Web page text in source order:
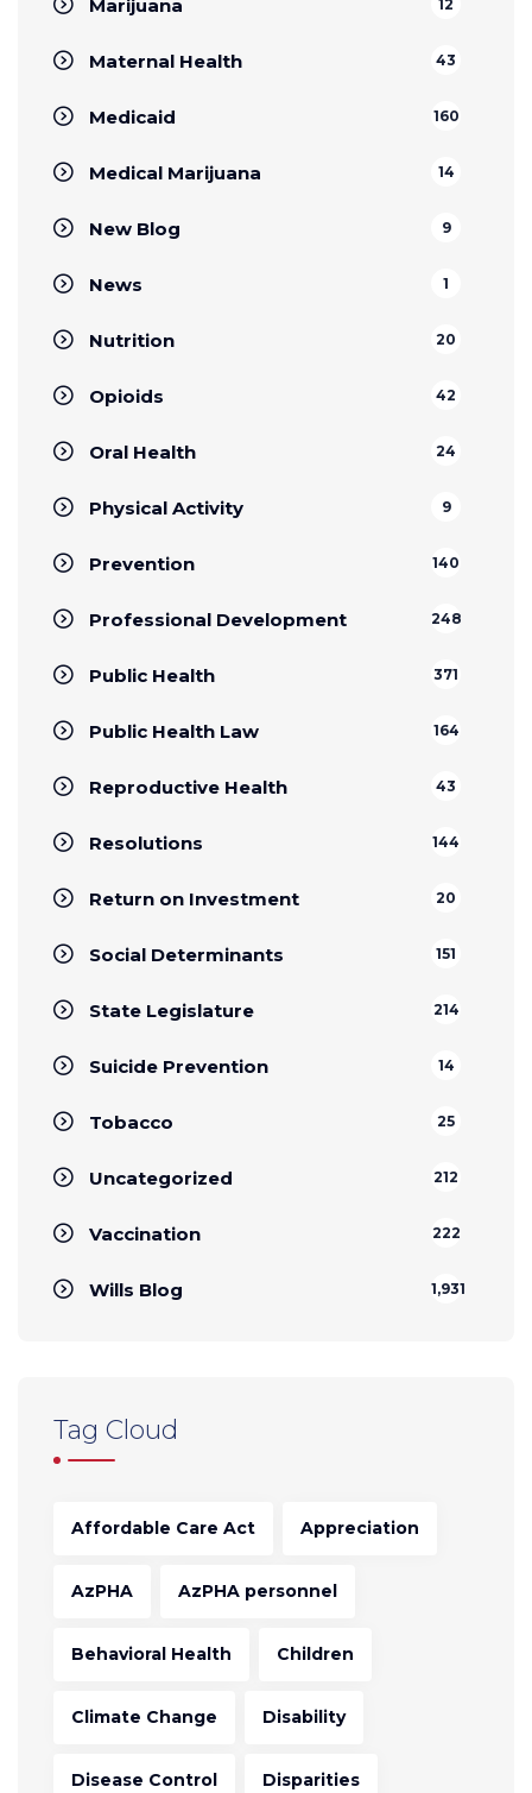
Marijuana 12
Maternal Health 43
Medicaid 160
Medical Marijuana 14
New Blog 9
News 1
Nutrition 20
Opioids 42
Oral Health 24
Physical Activity 9
Prevention 140
Professional Development 248
Public Health 371
Public Health Law 164
Reproductive Health 43
Resolutions 144
Return on Investment 20
Social Determinants 151
State Legislature 214
Suicide Prevention 14
Tobacco 25
Uncategorized 212
Vaccination 222
Wills Blog 1,931
Tag Cloud
Affordable Care Act Appreciation
AzPHA AzPHA personnel
Behavioral Health Children
Climate Change Disability
Disease Control Disparities